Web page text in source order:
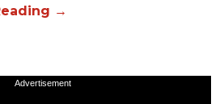
Advertisement